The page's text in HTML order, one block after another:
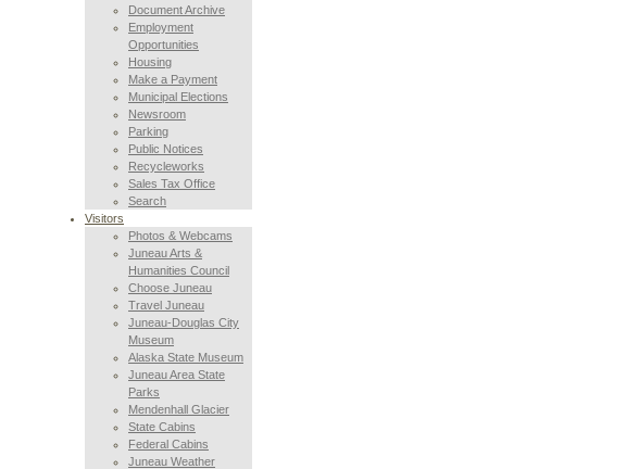
Document Archive
Employment
Opportunities
Housing
Make a Payment
Municipal Elections
Newsroom
Parking
Public Notices
Recycleworks
Sales Tax Office
Search
Visitors
Photos & Webcams
Juneau Arts &
Humanities Council
Choose Juneau
Travel Juneau
Juneau-Douglas City
Museum
Alaska State Museum
Juneau Area State
Parks
Mendenhall Glacier
State Cabins
Federal Cabins
Juneau Weather